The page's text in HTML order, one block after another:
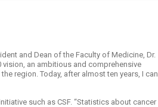
and Dean of the Faculty of Medicine, Dr.
an ambitious and comprehensive
region. Today, after almost ten years, I can
such as CSF. “Statistics about cancer